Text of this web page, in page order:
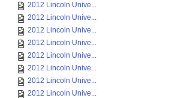
2012 Lincoln Unive...
2012 Lincoln Unive...
2012 Lincoln Unive...
2012 Lincoln Unive...
2012 Lincoln Unive...
2012 Lincoln Unive...
2012 Lincoln Unive...
2012 Lincoln Unive...